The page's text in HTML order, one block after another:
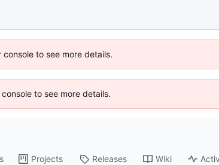
to see more details.
to see more details.
Projects Releases Wiki